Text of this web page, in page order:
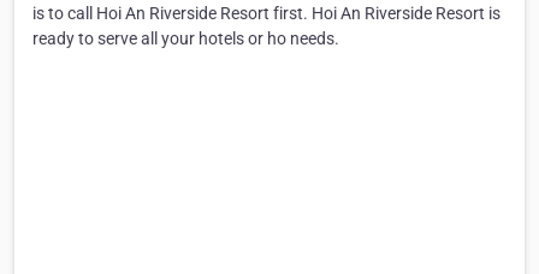
is to call Hoi An Riverside Resort first. Hoi An Riverside Resort is
ready to serve all your hotels or ho needs.